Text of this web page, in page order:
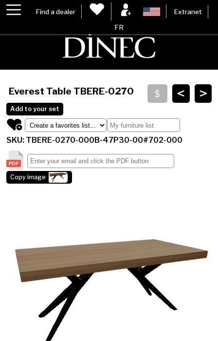
Find a dealer Extranet
FR
>
<
Everest Table TBERE-0270
Add to your set
SKU: TBERE-0270-000B-47P30-00#702-000
Copy image